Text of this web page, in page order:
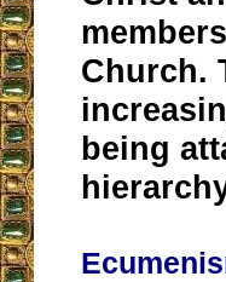
Church.
being